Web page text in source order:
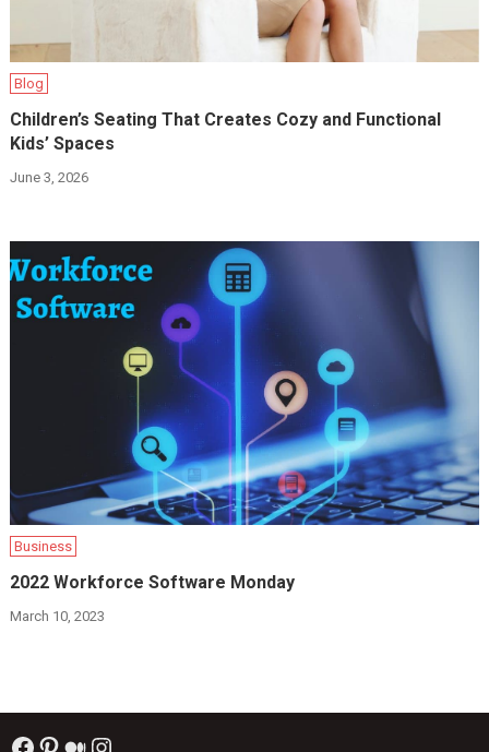
Blog
Children’s Seating That Creates Cozy and Functional
Kids’ Spaces
June 3, 2026
Business
2022 Workforce Software Monday
March 10, 2023